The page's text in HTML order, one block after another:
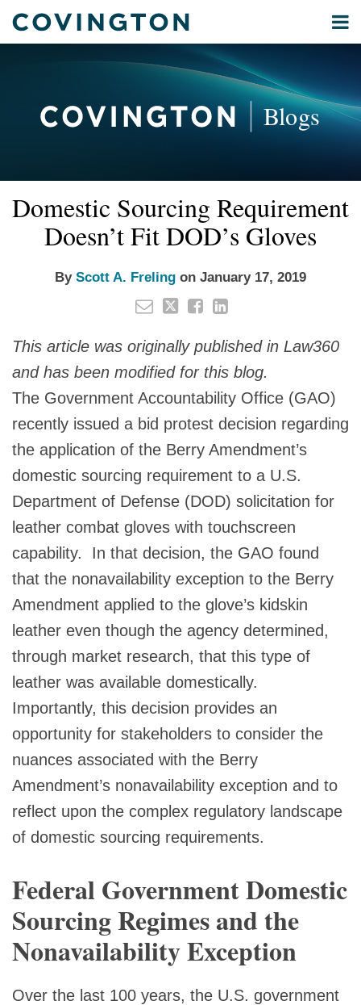
Menu
Home
Blogs
International
Environmental
Energy
Domestic Sourcing Requirement
Doesn’t Fit DOD’s Gloves
By Scott A. Freling on January 17, 2019
this
this
this
this
This article was originally published in Law360
and has been modified for this blog.
The Government Accountability Office (GAO)
recently issued a bid protest decision regarding
the application of the Berry Amendment’s
domestic sourcing requirement to a U.S.
Department of Defense (DOD) solicitation for
leather combat gloves with touchscreen
capability. In that decision, the GAO found
that the nonavailability exception to the Berry
Amendment applied to the glove’s kidskin
leather even though the agency determined,
through market research, that this type of
leather was available domestically.
Importantly, this decision provides an
opportunity for stakeholders to consider the
nuances associated with the Berry
Amendment’s nonavailability exception and to
reflect upon the complex regulatory landscape
of domestic sourcing requirements.
Federal Government Domestic
Sourcing Regimes and the
Nonavailability Exception
Over the last 100 years, the U.S. government
more
about